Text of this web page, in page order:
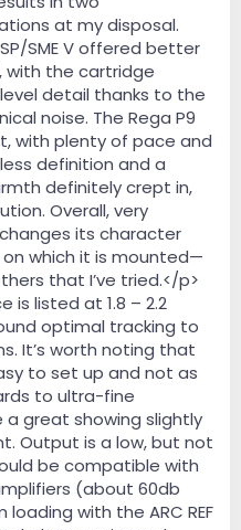
at my disposal.
SME V offered better
with the cartridge
detail thanks to the
noise. The Rega P9
with plenty of pace and
definition and a
definitely crept in,
Overall, very
its character
which it is mounted—
that I’ve tried.</p>
is listed at 1.8 – 2.2
optimal tracking to
It’s worth noting that
to set up and not as
to ultra-fine
great showing slightly
Output is a low, but not
be compatible with
(about 60db
with the ARC REF